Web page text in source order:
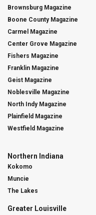
Brownsburg Magazine
Boone County Magazine
Carmel Magazine
Center Grove Magazine
Fishers Magazine
Franklin Magazine
Geist Magazine
Noblesville Magazine
North Indy Magazine
Plainfield Magazine
Westfield Magazine
Northern Indiana
Kokomo
Muncie
The Lakes
Greater Louisville